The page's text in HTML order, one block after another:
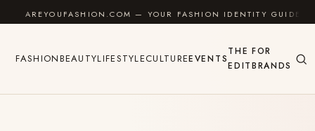
Skip to content
AREYOUFASHION.COM — YOUR FASHION IDENTITY GUIDE
FASHIONBEAUTYLIFESTYLECULTUREEVENTS
THE
EDIT
FOR
BRANDS